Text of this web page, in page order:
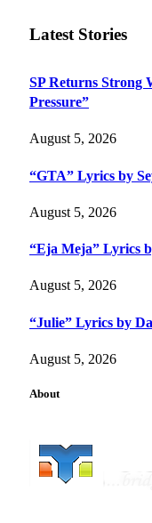
Latest Stories
SP Returns Strong
Pressure”
August 5, 2026
“GTA” Lyrics by
August 5, 2026
“Eja Meja” Lyrics
August 5, 2026
“Julie” Lyrics by
August 5, 2026
About